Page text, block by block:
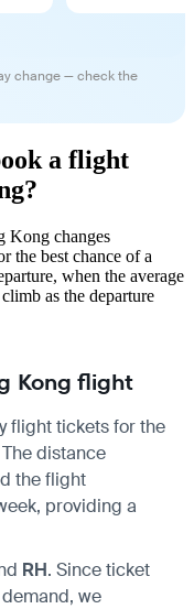
change — check the
a flight
Kong changes
the best chance of a
when the average
as the departure
Kong flight
flight tickets for the
The distance
the flight
providing a
RH. Since ticket
we